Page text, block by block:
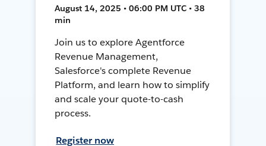
August 14, 2025 • 06:00 PM UTC • 38
min
Join us to explore Agentforce
Revenue Management,
Salesforce's complete Revenue
Platform, and learn how to simplify
and scale your quote-to-cash
process.
Register now